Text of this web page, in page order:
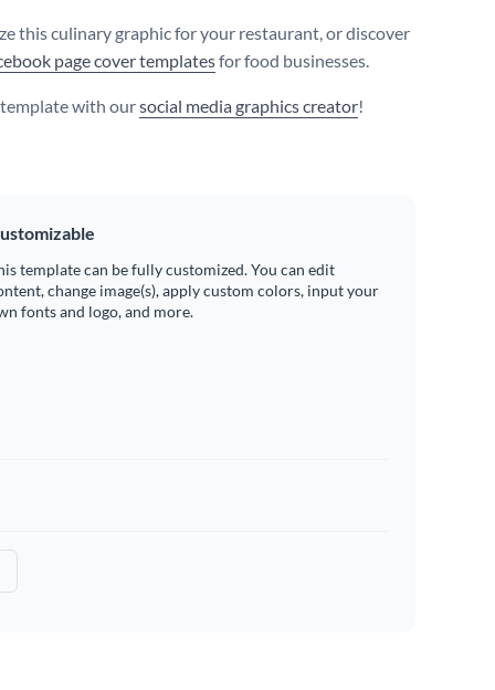
this culinary graphic for your restaurant, or discover
page cover templatesfor food businesses.
with oursocial media graphics creator!
template can be fully customized. You can edit
change image(s), apply custom colors, input your
fonts and logo, and more.